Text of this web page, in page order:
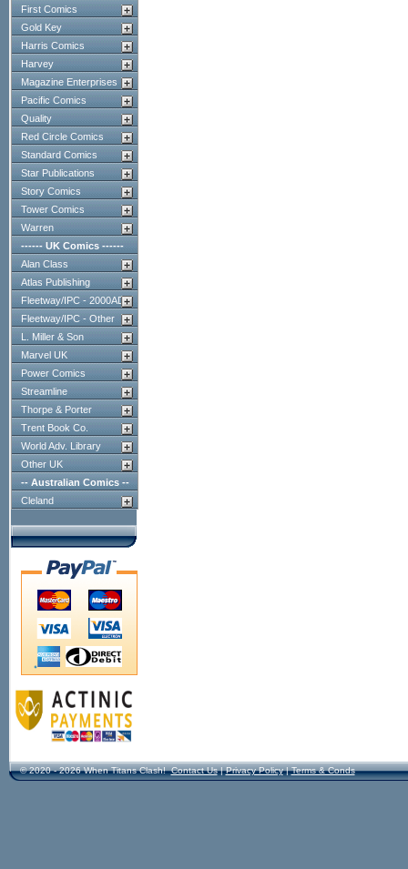
First Comics
Gold Key
Harris Comics
Harvey
Magazine Enterprises
Pacific Comics
Quality
Red Circle Comics
Standard Comics
Star Publications
Story Comics
Tower Comics
Warren
------ UK Comics ------
Alan Class
Atlas Publishing
Fleetway/IPC - 2000AD
Fleetway/IPC - Other
L. Miller & Son
Marvel UK
Power Comics
Streamline
Thorpe & Porter
Trent Book Co.
World Adv. Library
Other UK
-- Australian Comics --
Cleland
© 2020 - 2026 When Titans Clash! Contact Us|Privacy Policy|Terms & Conds